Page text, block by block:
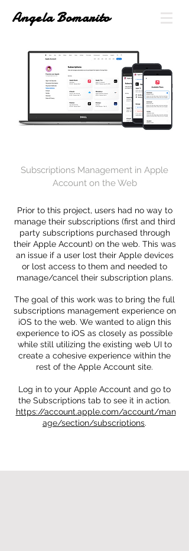
Angela Bomarito
Subscriptions Management in Apple
Account on the Web
Prior to this project, users had no way to
manage their subscriptions (first and third
party subscriptions purchased through
their Apple Account) on the web. This was
an issue if a user lost their Appledevices
or lost access to them and needed to
manage/cancel their subscription plans.
The goal of this work was to bring the full
subscriptions management experience on
iOS to the web. We wanted to align this
experience to iOS as closely as possible
while still utilizing the existing web UI to
create a cohesive experience within the
rest of the Apple Account site.
Log in to your Apple Account and go to
the Subscriptions tab to see it in action.
https://account.apple.com/account/man
age/section/subscriptions.